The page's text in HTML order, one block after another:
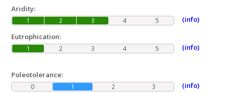
Aridity:
1 2 3 4 5
(info)
Eutrophication:
1 2 3 4 5 (info)
Poleotolerance:
0 1 2 3
(info)